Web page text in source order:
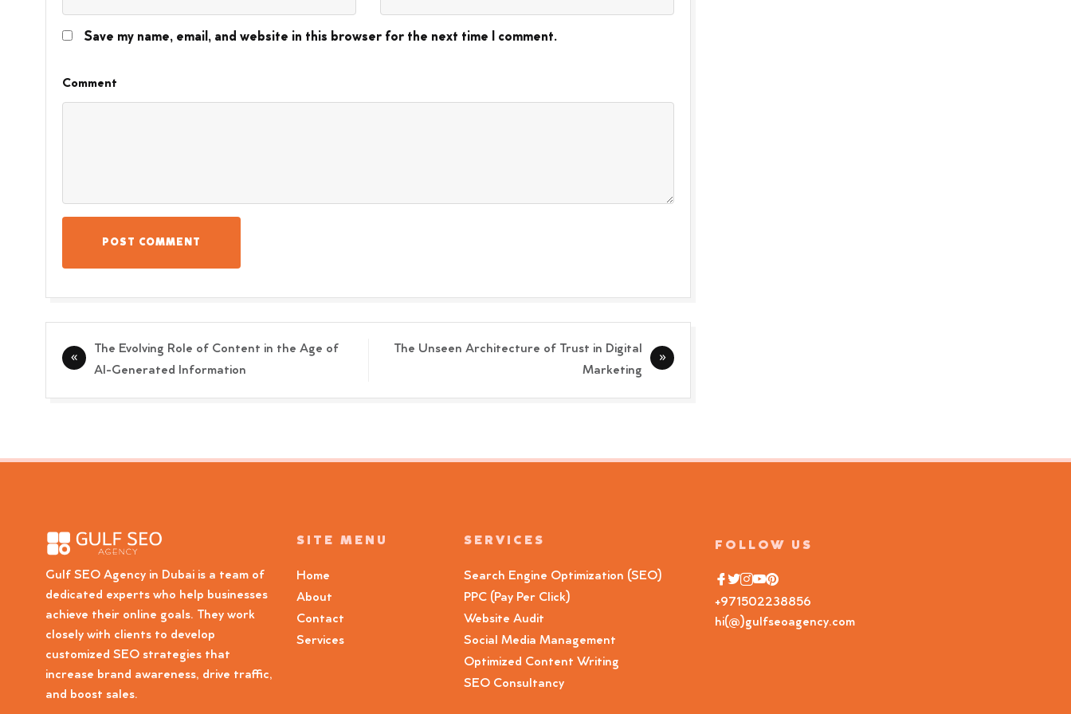
Save my name, email, and website in this browser for the next time I comment.
Comment
POST COMMENT
Post
navigation
The Evolving Role of Content in the Age of
AI-Generated Information
The Unseen Architecture of Trust in Digital
Marketing
Gulf SEO Agency in Dubai is a team of
dedicated experts who help businesses
achieve their online goals. They work
closely with clients to develop
customized SEO strategies that
increase brand awareness, drive traffic,
and boost sales.
SITE MENU
Home
About
Contact
Services
SERVICES
Search Engine Optimization (SEO)
PPC (Pay Per Click)
Website Audit
Social Media Management
Optimized Content Writing
SEO Consultancy
FOLLOW US
+971502238856
hi(@)gulfseoagency.com